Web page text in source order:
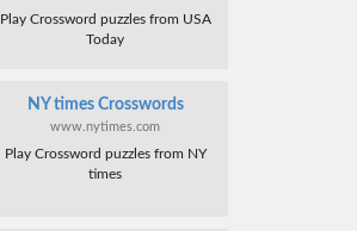
Play Crossword puzzles from USA
Today
NY times Crosswords
www.nytimes.com
Play Crossword puzzles from NY
times